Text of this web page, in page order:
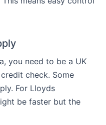
you need to be a UK
check. Some
For Lloyds
be faster but the